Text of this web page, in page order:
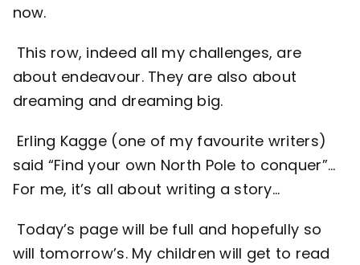
now.
This row, indeed all my challenges, are
about endeavour. They are also about
dreaming and dreaming big.
Erling Kagge (one of my favourite writers)
said “Find your own North Pole to conquer”…
For me, it’s all about writing a story…
Today’s page will be full and hopefully so
will tomorrow’s. My children will get to read